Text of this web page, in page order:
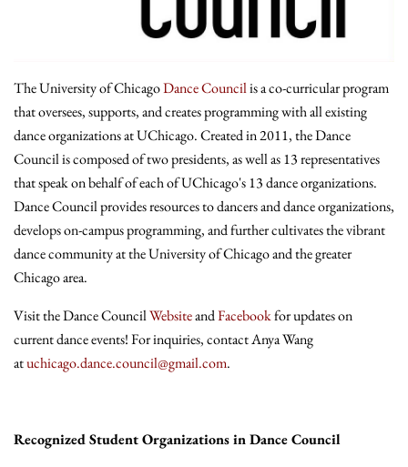
The University of ChicagoDance Councilis a co-curricular program
that oversees, supports, and creates programming with all existing
dance organizations at UChicago. Created in 2011, the Dance
Council is composed of two presidents, as well as 13 representatives
that speak on behalf of each of UChicago's 13 dance organizations.
Dance Council provides resources to dancers and dance organizations,
develops on-campus programming, and further cultivates the vibrant
dance community at the University of Chicago and the greater
Chicago area.
Visit the Dance CouncilWebsiteandFacebookfor updates on
current dance events! For inquiries, contact Anya Wang
atuchicago.dance.council@gmail.com.
Recognized Student Organizations in Dance Council